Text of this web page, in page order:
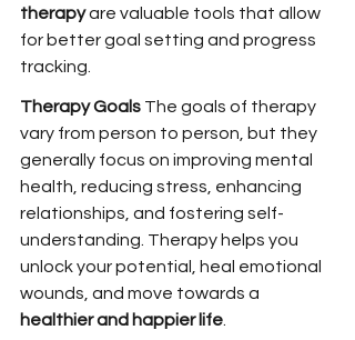
therapy are valuable tools that allow
for better goal setting and progress
tracking.
Therapy Goals The goals of therapy
vary from person to person, but they
generally focus on improving mental
health, reducing stress, enhancing
relationships, and fostering self-
understanding. Therapy helps you
unlock your potential, heal emotional
wounds, and move towards a
healthier and happier life